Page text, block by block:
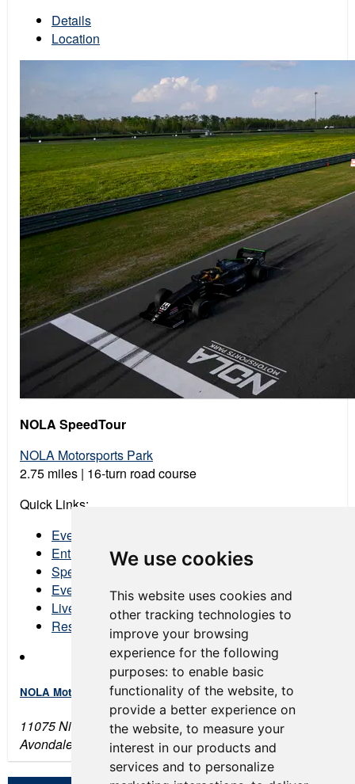
We use cookies
This website uses cookies and
other tracking technologies to
improve your browsing
experience for the following
purposes: to enable basic
functionality of the website, to
provide a better experience on
the website, to measure your
interest in our products and
services and to personalize
Details
Location
NOLA SpeedTour
NOLA Motorsports Park
2.75 miles | 16-turn road course
Quick Links:
Event Schedule
Entry List
Spectator Tickets
Event Program
Live Streaming
Results
NOLA Motorsports Park
11075 Nicolle Boulevard
Avondale, LA 70094